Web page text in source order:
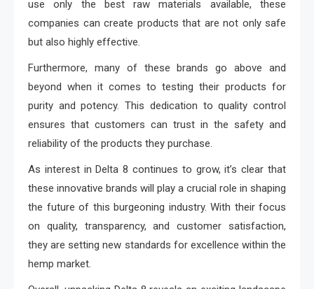
use only the best raw materials available, these
companies can create products that are not only safe
but also highly effective.
Furthermore, many of these brands go above and
beyond when it comes to testing their products for
purity and potency. This dedication to quality control
ensures that customers can trust in the safety and
reliability of the products they purchase.
As interest in Delta 8 continues to grow, it’s clear that
these innovative brands will play a crucial role in shaping
the future of this burgeoning industry. With their focus
on quality, transparency, and customer satisfaction,
they are setting new standards for excellence within the
hemp market.